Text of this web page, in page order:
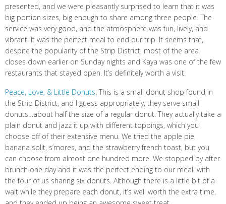
presented, and we were pleasantly surprised to learn that it was
big portion sizes, big enough to share among three people. The
service was very good, and the atmosphere was fun, lively, and
vibrant. It was the perfect meal to end our trip. It seems that,
despite the popularity of the Strip District, most of the area
closes down earlier on Sunday nights and Kaya was one of the few
restaurants that stayed open. It’s definitely worth a visit.
Peace, Love, & Little Donuts: This is a small donut shop found in
the Strip District, and I guess appropriately, they serve small
donuts…about half the size of a regular donut. They actually take a
plain donut and jazz it up with different toppings, which you
choose off of their extensive menu. We tried the apple pie,
banana split, s’mores, and the strawberry french toast, but you
can choose from almost one hundred more. We stopped by after
brunch one day and it was the perfect ending to our meal, with
the four of us sharing six donuts. Although there is a little bit of a
wait while they prepare each donut, it’s well worth the extra time,